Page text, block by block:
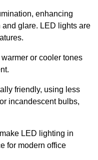
enhancing
glare. LED lights are
or cooler tones
friendly, using less
incandescent bulbs,
LED lighting in
for modern office